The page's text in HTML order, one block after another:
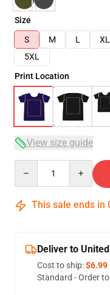
Size
S
M L XL
5XL
Print Location
View size guide
This sale ends in
Deliver to
Cost to ship:$6.99
Standard - Order